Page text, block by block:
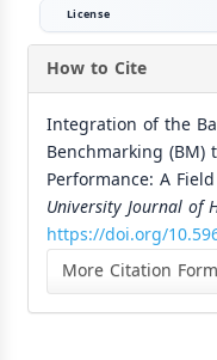
License
How to Cite
Integration of the
Benchmarking (BM)
Performance: A
University Journal of
https://doi.org/
More Citation